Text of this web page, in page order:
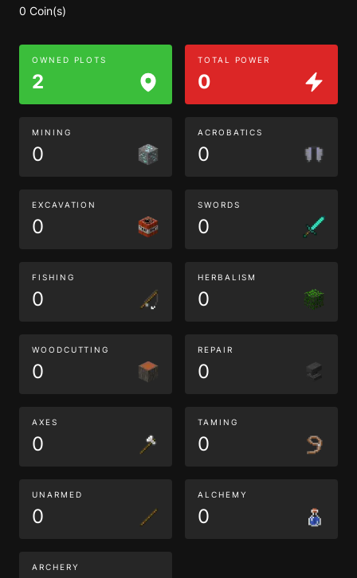
0 Coin(s)
OWNED PLOTS
2
TOTAL POWER
0
MINING
0
ACROBATICS
0
EXCAVATION
0
SWORDS
0
FISHING
0
HERBALISM
0
WOODCUTTING
0
REPAIR
0
AXES
0
TAMING
0
UNARMED
0
ALCHEMY
0
ARCHERY